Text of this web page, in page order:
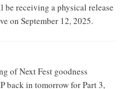
be receiving a physical release
on September 12, 2025.
of Next Fest goodness
back in tomorrow for Part 3,